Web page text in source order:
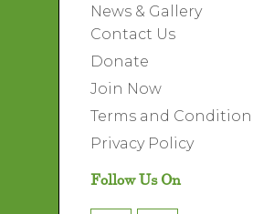
News & Gallery
Contact Us
Donate
Join Now
Terms and Condition
Privacy Policy
Follow Us On